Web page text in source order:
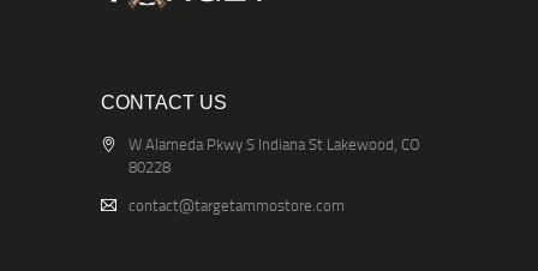
CONTACT US
W Alameda Pkwy S Indiana St Lakewood, CO
80228
contact@targetammostore.com